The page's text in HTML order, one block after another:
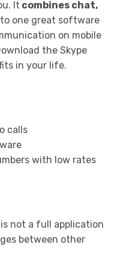
It combines chat,
one great software
on mobile
the Skype
in your life.
calls
with low rates
not a full application
between other